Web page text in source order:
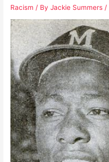
Racism / ByJackie Summers /